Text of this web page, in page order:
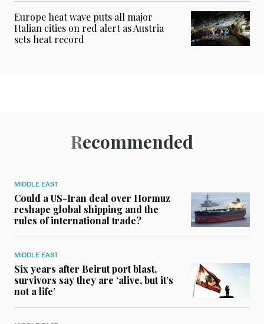
Europe heat wave puts all major
Italian cities on red alert as Austria
sets heat record
Recommended
MIDDLE EAST
Could a US-Iran deal over Hormuz
reshape global shipping and the
rules of international trade?
MIDDLE EAST
Six years after Beirut port blast,
survivors say they are ‘alive, but it’s
not a life’